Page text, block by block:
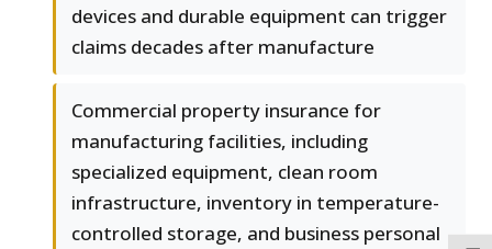
devices and durable equipment can trigger
claims decades after manufacture
Commercial property insurance for
manufacturing facilities, including
specialized equipment, clean room
infrastructure, inventory in temperature-
controlled storage, and business personal